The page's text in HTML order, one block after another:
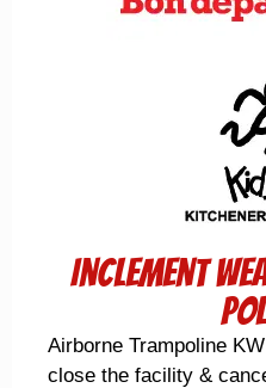
Inclement
Airborne Trampoline
close the facility &